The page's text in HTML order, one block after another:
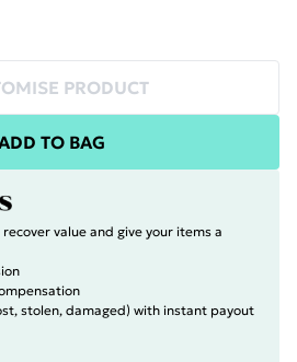
PRODUCT
TO BAG
value and give your items a
stolen, damaged) with instant payout